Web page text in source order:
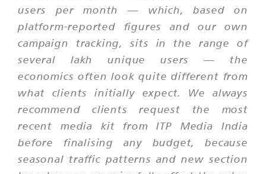
users per month — which, based on
platform-reported figures and our own
campaign tracking, sits in the range of
several lakh unique users — the
economics often look quite different from
what clients initially expect. We always
recommend clients request the most
recent media kit from ITP Media India
before finalising any budget, because
seasonal traffic patterns and new section